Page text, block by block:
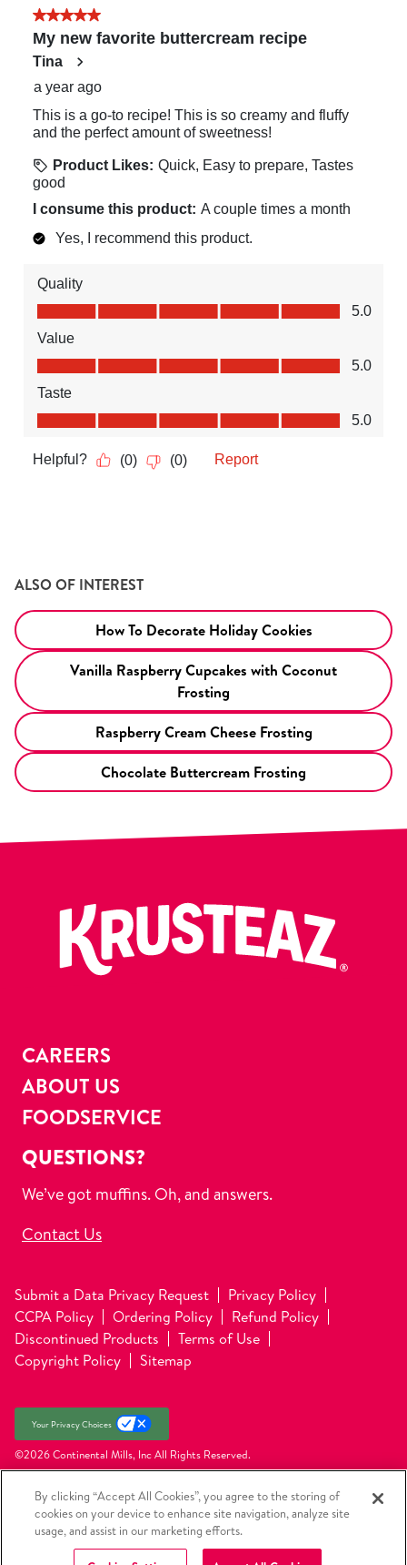
ALSO OF INTEREST
How To Decorate Holiday Cookies
Vanilla Raspberry Cupcakes with Coconut
Frosting
Raspberry Cream Cheese Frosting
Chocolate Buttercream Frosting
CAREERS
ABOUT US
FOODSERVICE
QUESTIONS?
We’ve got muffins. Oh, and answers.
Contact Us
Submit a Data Privacy Request
Privacy Policy
CCPA Policy
Ordering Policy
Refund Policy
Discontinued Products
Terms of Use
Copyright Policy
Sitemap
Your Privacy Choices
©2026 Continental Mills, IncAll Rights Reserved.
By clicking “Accept All Cookies”, you agree to the storing of
cookies on your device to enhance site navigation, analyze site
usage, and assist in our marketing efforts.